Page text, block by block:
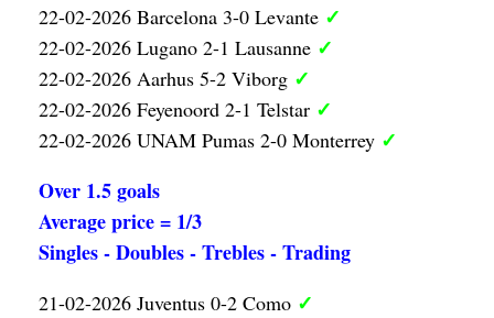
22-02-2026 Barcelona 3-0 Levante ✓
22-02-2026 Lugano 2-1 Lausanne ✓
22-02-2026 Aarhus 5-2 Viborg ✓
22-02-2026 Feyenoord 2-1 Telstar ✓
22-02-2026 UNAM Pumas 2-0 Monterrey ✓
Over 1.5 goals
Average price = 1/3
Singles - Doubles - Trebles - Trading
21-02-2026 Juventus 0-2 Como ✓